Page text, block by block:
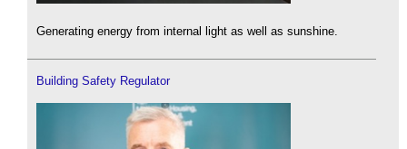
Generating energy from internal light as well as sunshine.
Building Safety Regulator